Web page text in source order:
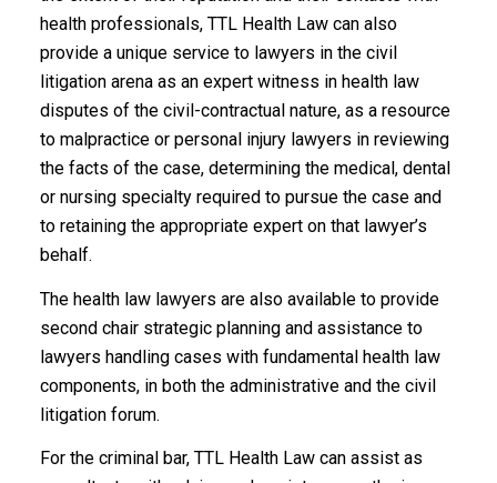
health professionals, TTL Health Law can also
provide a unique service to lawyers in the civil
litigation arena as an expert witness in health law
disputes of the civil-contractual nature, as a resource
to malpractice or personal injury lawyers in reviewing
the facts of the case, determining the medical, dental
or nursing specialty required to pursue the case and
to retaining the appropriate expert on that lawyer’s
behalf.
The health law lawyers are also available to provide
second chair strategic planning and assistance to
lawyers handling cases with fundamental health law
components, in both the administrative and the civil
litigation forum.
For the criminal bar, TTL Health Law can assist as